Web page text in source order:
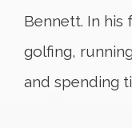
Bennett. In his
golfing,
and spending